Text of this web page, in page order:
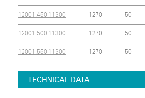
12001.450.11300 1270 50
12001.500.11300 1270 50
12001.550.11300 1270 50
TECHNICAL DATA